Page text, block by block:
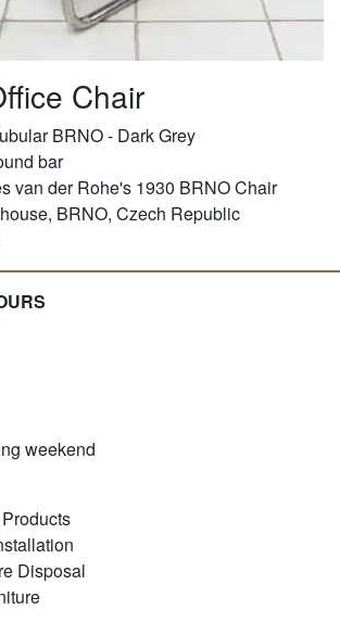
Chair
BRNO - Dark Grey
bar
van der Rohe's 1930 BRNO Chair
BRNO, Czech Republic
weekend
Disposal